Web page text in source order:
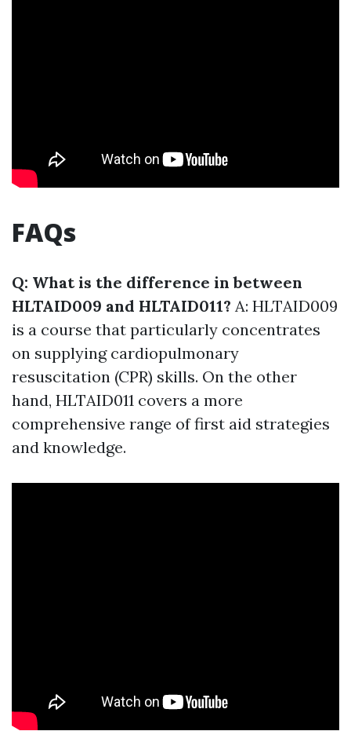
FAQs
Q: What is the difference in between
HLTAID009 and HLTAID011? A: HLTAID009
is a course that particularly concentrates
on supplying cardiopulmonary
resuscitation (CPR) skills. On the other
hand, HLTAID011 covers a more
comprehensive range of first aid strategies
and knowledge.